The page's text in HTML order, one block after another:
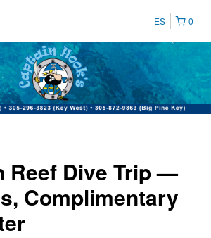
0
ES
Reef Dive Trip —
Complimentary